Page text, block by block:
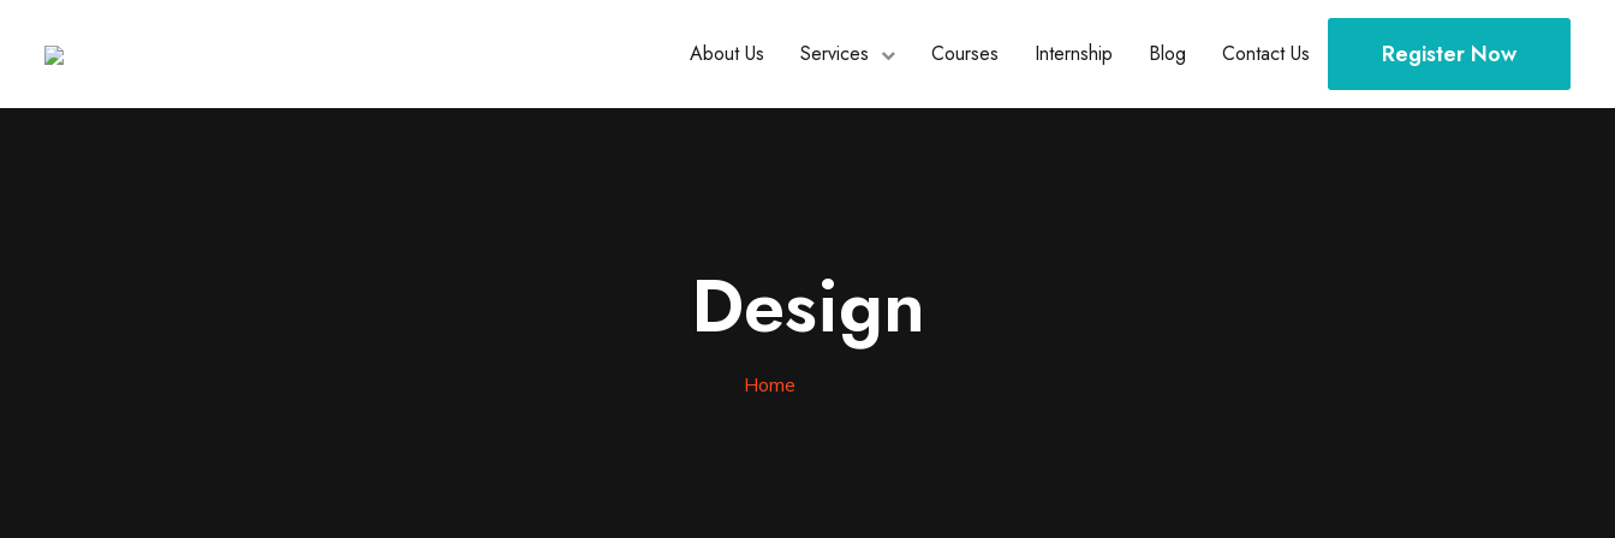
About Us Services Courses Internship Blog Contact Us Register Now
Design
Home